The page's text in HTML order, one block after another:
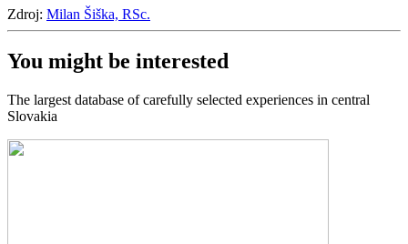
Zdroj: Milan Šiška, RSc.
You might be interested
The largest database of carefully selected experiences in central
Slovakia